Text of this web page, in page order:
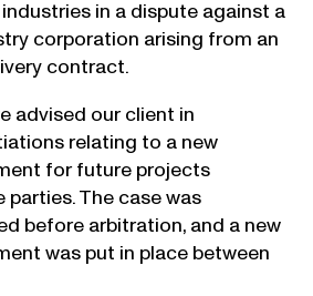
in a dispute against a
corporation arising from an
contract.
advised our client in
relating to a new
for future projects
The case was
before arbitration, and a new
was put in place between